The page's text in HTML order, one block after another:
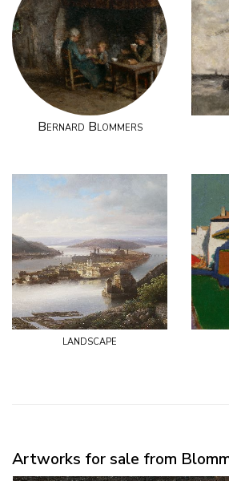
Bernard Blommers
landscape
Artworks for sale from